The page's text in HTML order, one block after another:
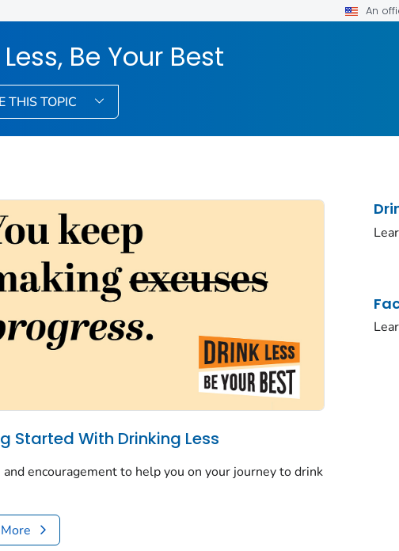
An
Be Your Best
THIS TOPIC
Started With Drinking Less
and encouragement to help you on your journey to drink